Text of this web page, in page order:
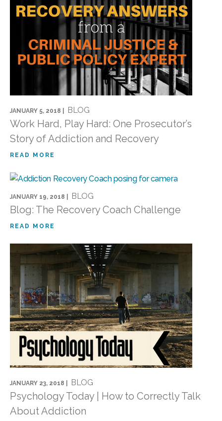
JANUARY 5, 2018 | BLOG
Work Hard, Play Hard: One Prosecutor’s
Story of Addiction and Recovery
READ MORE
JANUARY 19, 2018 | BLOG
Blog: The Recovery Coach Challenge
READ MORE
JANUARY 23, 2018 | BLOG
Psychology Today | How to Correctly Talk
About Addiction